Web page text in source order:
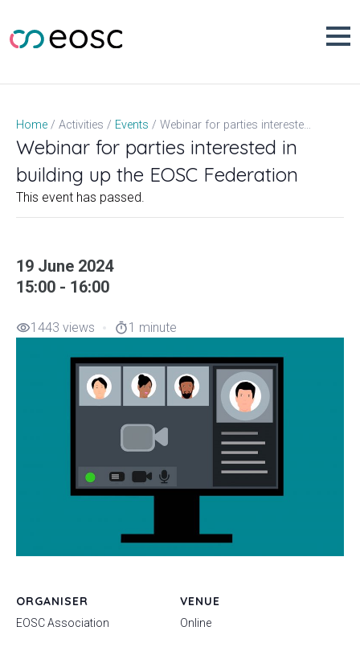
content
Home Activities Events Webinar for parties interested in building up the EOSC Federation
Webinar for parties interested in
building up the EOSC Federation
This event has passed.
19 June 2024
15:00 - 16:00
visibility1443 views timer1 minute
VENUE
Online
ORGANISER
EOSC Association